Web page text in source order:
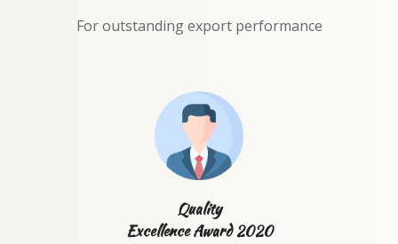
For outstanding export performance
Quality
Excellence Award 2020